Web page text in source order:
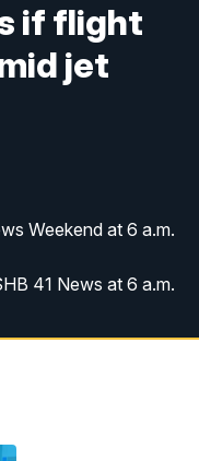
if flight
jet
Weekend at 6 a.m.
41 News at 6 a.m.
41 News at 8 a.m.
41 News at 10 a.m.